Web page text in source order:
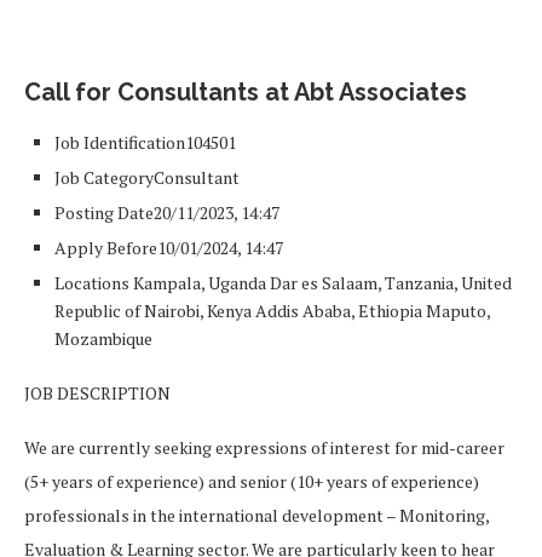
Call for Consultants at Abt Associates
Job Identification104501
Job CategoryConsultant
Posting Date20/11/2023, 14:47
Apply Before10/01/2024, 14:47
Locations Kampala, UgandaDar es Salaam, Tanzania, United
Republic ofNairobi, KenyaAddis Ababa, EthiopiaMaputo,
Mozambique
JOB DESCRIPTION
We are currently seeking expressions of interest for mid-career
(5+ years of experience) and senior (10+ years of experience)
professionals in the international development – Monitoring,
Evaluation & Learning sector. We are particularly keen to hear